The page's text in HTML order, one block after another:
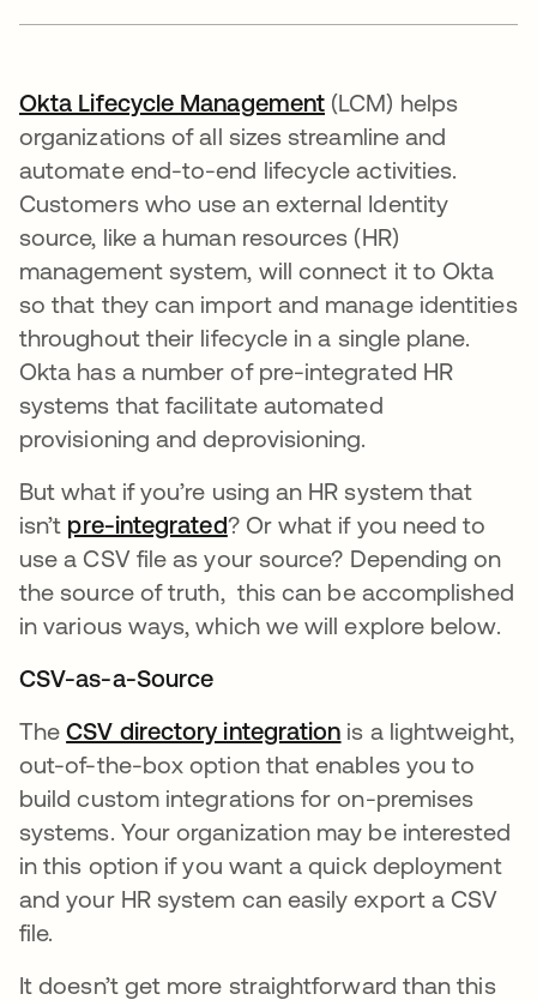
Okta Lifecycle Management opens in a new tab
(LCM) helps
organizations of all sizes streamline and
automate end-to-end lifecycle activities.
Customers who use an external Identity
source, like a human resources (HR)
management system, will connect it to Okta
so that they can import and manage identities
throughout their lifecycle in a single plane.
Okta has a number of pre-integrated HR
systems that facilitate automated
provisioning and deprovisioning.
But what if you’re using an HR system that
isn’t pre-integratedopens in a new tab
? Or what if you need to
use a CSV file as your source? Depending on
the source of truth, this can be accomplished
in various ways, which we will explore below.
CSV-as-a-Source
TheCSV directory integration opens in a new
is a lightweight,
out-of-the-box option that enables you to
build custom integrations for on-premises
systems. Your organization may be interested
in this option if you want a quick deployment
and your HR system can easily export a CSV
file.
It doesn’t get more straightforward than this